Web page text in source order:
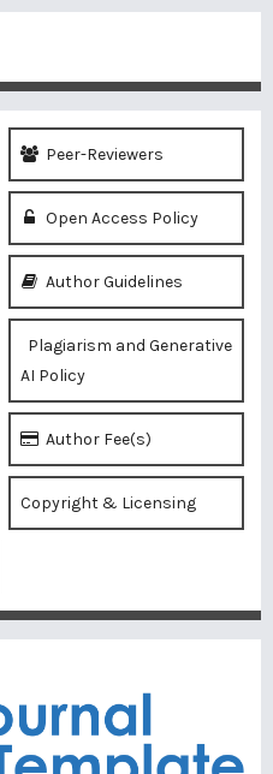
Peer-Reviewers
Open Access Policy
Author Guidelines
Plagiarism and Generative
AI Policy
Author Fee(s)
Copyright & Licensing